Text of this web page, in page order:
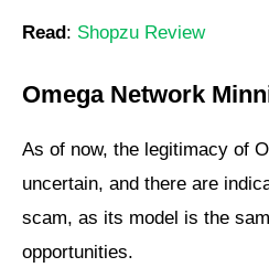
Read: Shopzu Review
Omega Network
As of now, the legitimacy of
uncertain, and there are
scam, as its model is the
opportunities.